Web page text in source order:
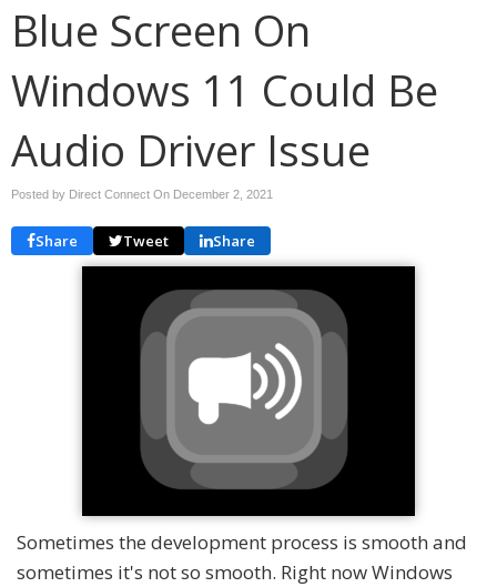
Blue Screen On
Windows 11 Could Be
Audio Driver Issue
Posted by Direct Connect On December 2, 2021
Share Tweet Share
Sometimes the development process is smooth and
sometimes it's not so smooth. Right now Windows